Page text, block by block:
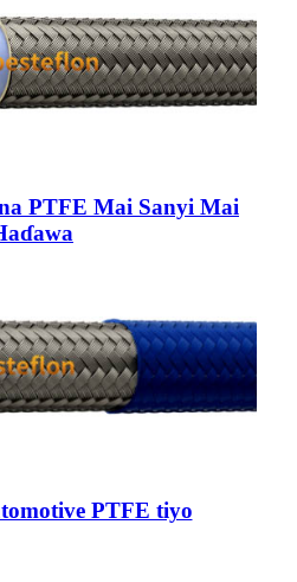
PTFE Mai Sanyi Mai
PTFE tiyo